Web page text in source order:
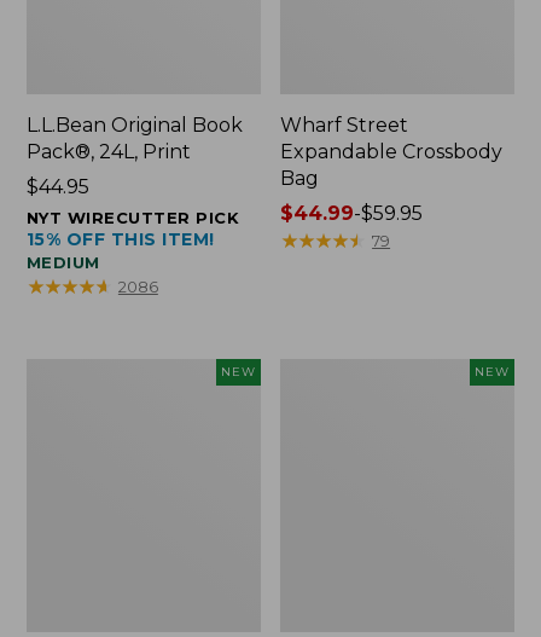
L.L.Bean Original Book
Pack®, 24L, Print
Price:
$44.95
$44.95
NYT WIRECUTTER PICK
15% OFF THIS ITEM!
MEDIUM
★★★★★
★★★★★ 2086
Wharf Street
Expandable Crossbody
Bag
Price
range
$44.99-$59.95
★★★★★
★★★★★ 79
NEW NEW